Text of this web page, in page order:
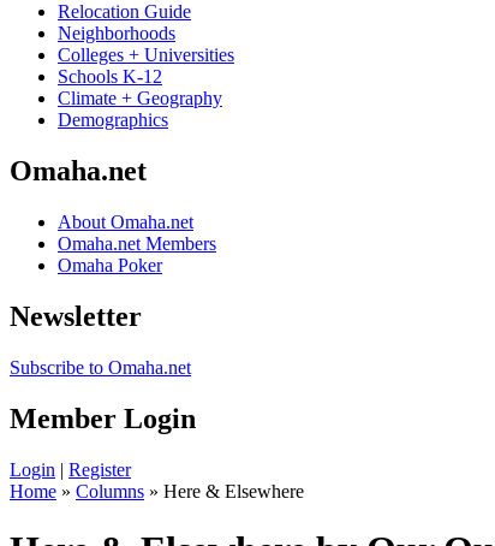
Relocation Guide
Neighborhoods
Colleges + Universities
Schools K-12
Climate + Geography
Demographics
Omaha.net
About Omaha.net
Omaha.net Members
Omaha Poker
Newsletter
Subscribe to Omaha.net
Member Login
Login | Register
Home » Columns » Here & Elsewhere